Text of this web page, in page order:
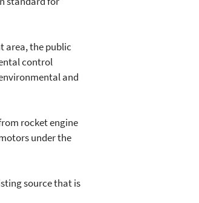
area, the public
control
and
rocket engine
under the
source that is